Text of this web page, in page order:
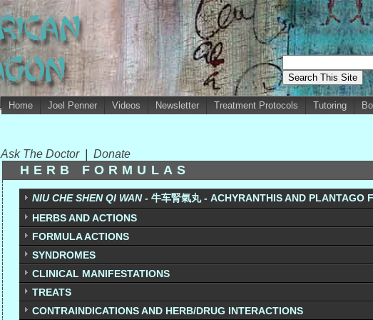
Home Joel Penner Videos Newsletter Treatment Protocols Tutoring
Ask The Doctor Donate
HERB FORMULAS
NIU CHE SHEN QI WAN- 牛车腎氣丸 - ACHYRANTHIS AND PLANTAGO
HERBS AND ACTIONS
FORMULA ACTIONS
SYNDROMES
CLINICAL MANIFESTATIONS
TREATS
CONTRAINDICATIONS AND HERB/DRUG INTERACTIONS